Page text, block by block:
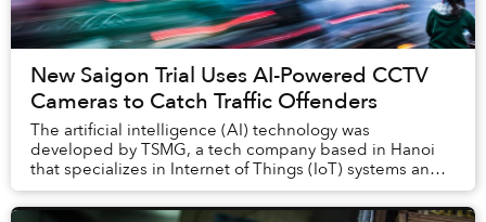
New Saigon Trial Uses AI-Powered CCTV
Cameras to Catch Traffic Offenders
The artificial intelligence (AI) technology was
developed by TSMG, a tech company based in Hanoi
that specializes in Internet of Things (IoT) systems and
big data.